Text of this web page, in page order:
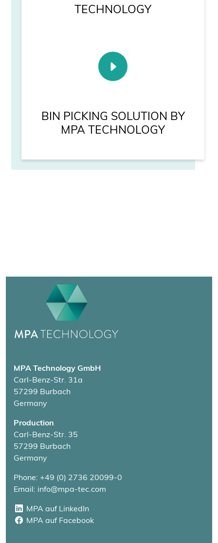
TECHNOLOGY
BIN PICKING SOLUTION BY
MPA TECHNOLOGY
MPA Technology GmbH
Carl-Benz-Str. 31a
57299 Burbach
Germany
Production
Carl-Benz-Str. 35
57299 Burbach
Germany
Phone: +49 (0) 2736 20099-0
Email: info@mpa-tec.com
MPA auf LinkedIn
MPA auf LinkedIn
MPA auf Facebook
MPA auf Facebook